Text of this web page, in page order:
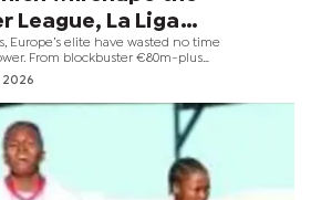
League, La Liga
Europe’s elite have wasted no time
From blockbuster €80m-plus
across the Premier League,
bold statements of intent in a
high-value moves.
2026